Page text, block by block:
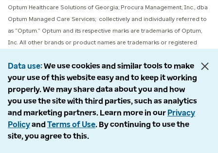
Optum Healthcare Solutions of Georgia; Procura Management, Inc., dba
Optum Managed Care Services; collectively and individually referred to
as “Optum.” Optum and its respective marks are trademarks of Optum,
Inc. All other brands or product names are trademarks or registered
our products and services, Optum reserves the right to change
specifications without prior notice. Optum is an equal opportunity
employer.
© 2026 Optum. All Rights Reserved.
Privacy policy
Claimant rights
Data use We use cookies and similar tools to make
your use of this website easy and to keep it working
properly. We may share data about you and how
you use the site with third parties, such as analytics
and marketing partners. Learn more in our Privacy
Policyand Terms of Use. By continuing to use the
site, you agree to this.